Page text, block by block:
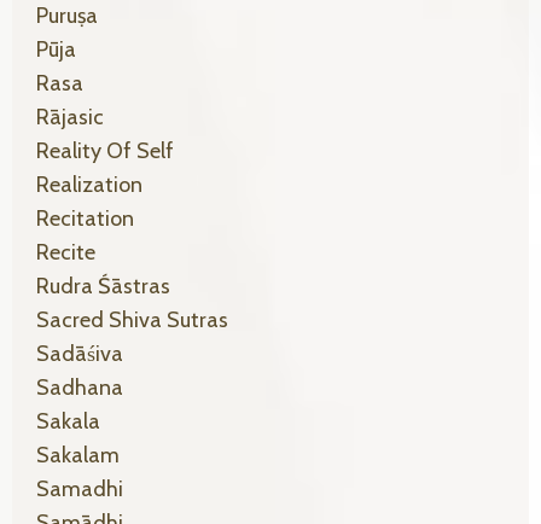
Puruṣa
Pūja
Rasa
Rājasic
Reality Of Self
Realization
Recitation
Recite
Rudra Śāstras
Sacred Shiva Sutras
Sadāśiva
Sadhana
Sakala
Sakalam
Samadhi